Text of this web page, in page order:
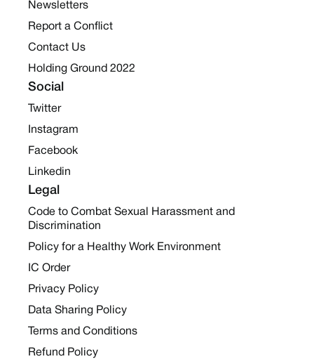
Newsletters
Report a Conflict
Contact Us
Holding Ground 2022
Social
Twitter
Instagram
Facebook
Linkedin
Legal
Code to Combat Sexual Harassment and
Discrimination
Policy for a Healthy Work Environment
IC Order
Privacy Policy
Data Sharing Policy
Terms and Conditions
Refund Policy